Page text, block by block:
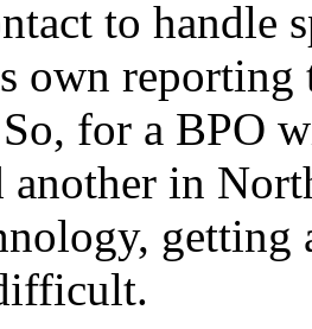
to handle
own reporting
for a BPO
another in